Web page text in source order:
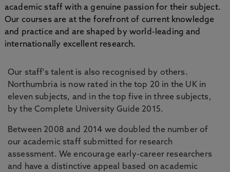
academic staff with a genuine passion for their subject.
Our courses are at the forefront of current knowledge
and practice and are shaped by world-leading and
internationally excellent research.
Our staff's talent is also recognised by others.
Northumbria is now rated in the top 20 in the UK in
eleven subjects, and in the top five in three subjects,
by the Complete University Guide 2015.
Between 2008 and 2014 we doubled the number of
our academic staff submitted for research
assessment. We encourage early-career researchers
and have a distinctive appeal based on academic